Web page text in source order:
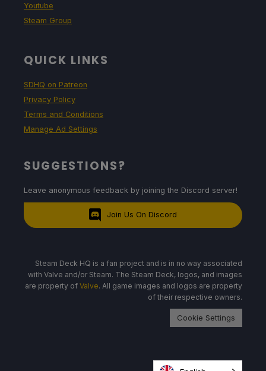
Youtube
Steam Group
QUICK LINKS
SDHQ on Patreon
Privacy Policy
Terms and Conditions
Manage Ad Settings
SUGGESTIONS?
Leave anonymous feedback by joining the Discord server!
Join Us On Discord
Steam Deck HQ is a fan project and is in no way associated
with Valve and/or Steam. The Steam Deck, logos, and images
are property of Valve. All game images and logos are property
of their respective owners.
Cookie Settings